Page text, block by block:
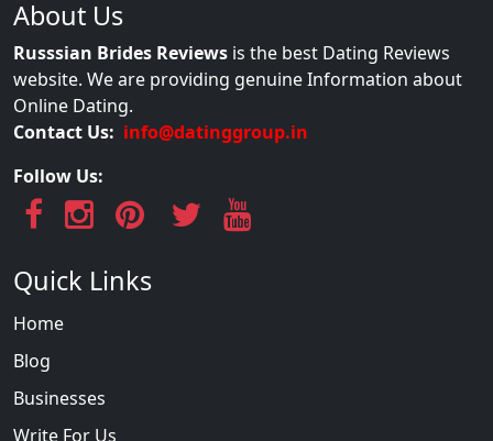
About Us
Russsian Brides Reviews is the best Dating Reviews
website. We are providing genuine Information about
Online Dating.
Contact Us: info@datinggroup.in
Follow Us:
Quick Links
Home
Blog
Businesses
Write For Us